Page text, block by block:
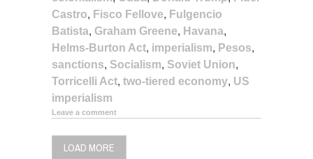
Castro, Fisco Fellove, Fulgencio
Batista, Graham Greene, Havana,
Helms-Burton Act, imperialism, Pesos,
sanctions, Socialism, Soviet Union,
Torricelli Act, two-tiered economy, US
imperialism
Leave a comment
LOAD MORE